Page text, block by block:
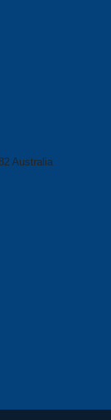
Australia